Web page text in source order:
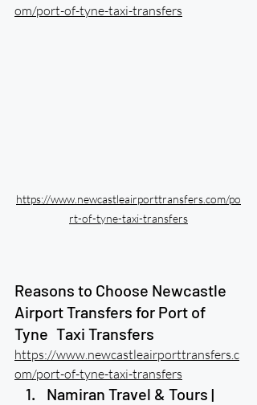
om/port-of-tyne-taxi-transfers
https://www.newcastleairporttransfers.com/po
rt-of-tyne-taxi-transfers
Reasons to Choose Newcastle
Airport Transfers for Port of
Tyne Taxi Transfers
https://www.newcastleairporttransfers.c
om/port-of-tyne-taxi-transfers
Namiran Travel & Tours |